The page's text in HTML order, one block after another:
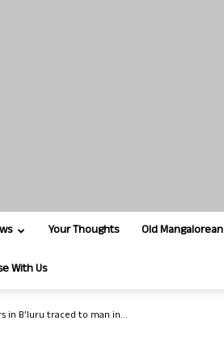
Your Thoughts Old Mangalorean
With Us
in B’luru traced to man in...